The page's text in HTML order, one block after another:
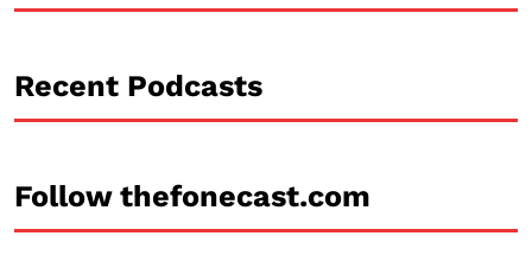
Recent Podcasts
Follow thefonecast.com